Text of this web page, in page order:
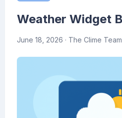
Weather Widget
June 18, 2026 · The Clime Team